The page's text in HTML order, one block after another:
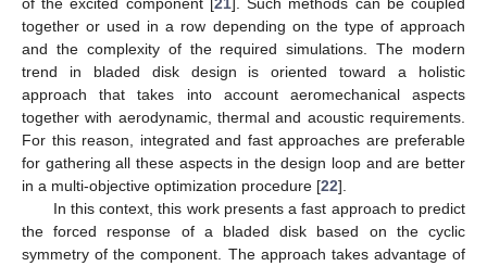
together or used in a row depending on the type of approach
and the complexity of the required simulations. The modern
trend in bladed disk design is oriented toward a holistic
approach that takes into account aeromechanical aspects
together with aerodynamic, thermal and acoustic requirements.
For this reason, integrated and fast approaches are preferable
for gathering all these aspects in the design loop and are better
in a multi-objective optimization procedure [22].
In this context, this work presents a fast approach to predict
the forced response of a bladed disk based on the cyclic
symmetry of the component. The approach takes advantage of